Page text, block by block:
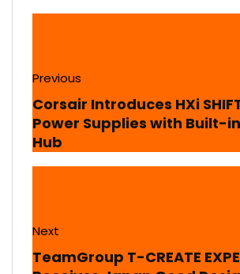
Previous
Corsair Introduces HXi
Power Supplies with Built-in
Hub
Next
TeamGroup T-CREATE